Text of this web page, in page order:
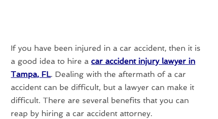
If you have been injured in a car accident, then it is
a good idea to hire acar accident injury lawyer in
Tampa, FL. Dealing with the aftermath of a car
accident can be difficult, but a lawyer can make it
difficult. There are several benefits that you can
reap by hiring a car accident attorney.